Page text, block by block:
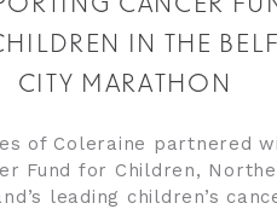
CANCER
IN THE
CITY MARATHON
of Coleraine partnered
Fund for Children,
leading children’s